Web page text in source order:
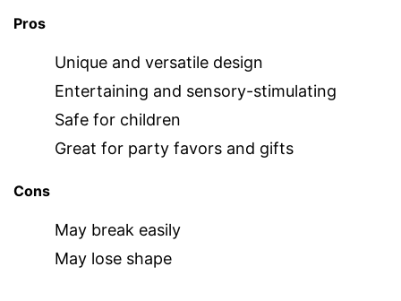
Pros
Unique and versatile design
Entertaining and sensory-stimulating
Safe for children
Great for party favors and gifts
Cons
May break easily
May lose shape